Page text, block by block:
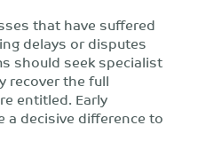
that have suffered
delays or disputes
should seek specialist
recover the full
entitled. Early
a decisive difference to